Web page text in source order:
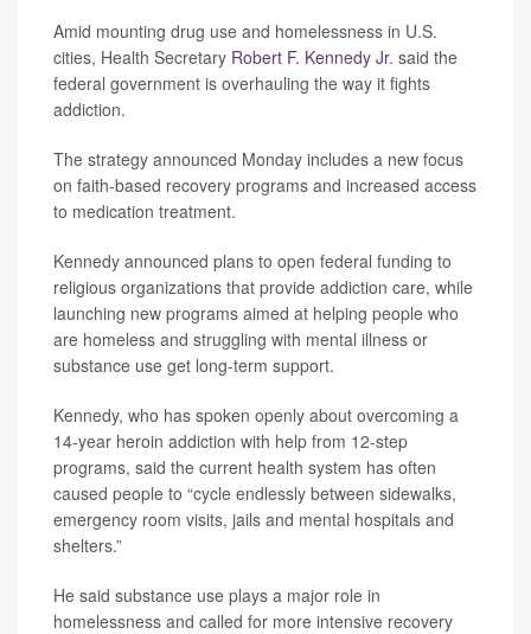
Amid mounting drug use and homelessness in U.S.
cities, Health Secretary Robert F. Kennedy Jr. said the
federal government is overhauling the way it fights
addiction.
The strategy announced Monday includes a new focus
on faith-based recovery programs and increased access
to medication treatment.
Kennedy announced plans to open federal funding to
religious organizations that provide addiction care, while
launching new programs aimed at helping people who
are homeless and struggling with mental illness or
substance use get long-term support.
Kennedy, who has spoken openly about overcoming a
14-year heroin addiction with help from 12-step
programs, said the current health system has often
caused people to “cycle endlessly between sidewalks,
emergency room visits, jails and mental hospitals and
shelters.”
He said substance use plays a major role in
homelessness and called for more intensive recovery